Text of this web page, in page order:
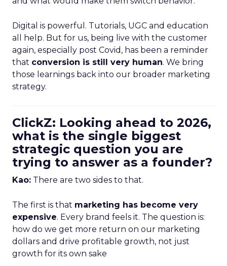
Digital is powerful. Tutorials, UGC and education
all help. But for us, being live with the customer
again, especially post Covid, has been a reminder
that conversion is still very human. We bring
those learnings back into our broader marketing
strategy.
ClickZ: Looking ahead to 2026,
what is the single biggest
strategic question you are
trying to answer as a founder?
Kao: There are two sides to that.
The first is that marketing has become very
expensive. Every brand feels it. The question is:
how do we get more return on our marketing
dollars and drive profitable growth, not just
growth for its own sake